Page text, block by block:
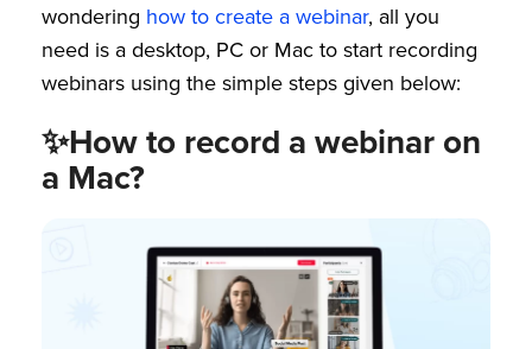
wondering how to create a webinar, all you
need is a desktop, PC or Mac to start recording
webinars using the simple steps given below:
✨How to record a webinar on
a Mac?